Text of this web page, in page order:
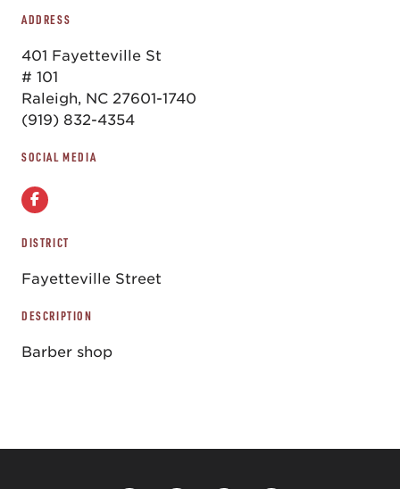
ADDRESS
401 Fayetteville St
# 101
Raleigh, NC 27601-1740
(919) 832-4354
SOCIAL MEDIA
DISTRICT
Fayetteville Street
DESCRIPTION
Barber shop